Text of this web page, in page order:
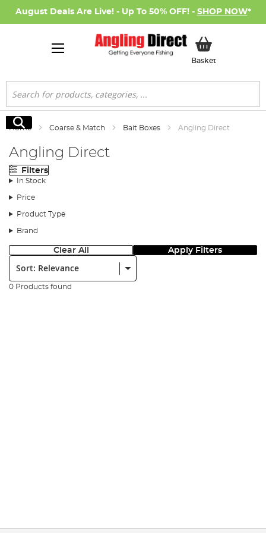
August Deals Are Live! - Up To 50% OFF! - SHOP NOW*
BasketMy Basket
Search
Search
Home Coarse & Match Bait Boxes Angling Direct
Angling Direct
Filters
In Stock
Price
Product Type
Brand
Clear All Apply Filters
Sort:
0 Products found